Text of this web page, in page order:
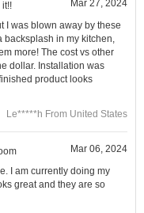
it!!
Mar 27, 2024
I was blown away by these
backsplash in my kitchen,
more! The cost vs other
dollar. Installation was
product looks
Le*****h From United States
Mar 06, 2024
I am currently doing my
great and they are so